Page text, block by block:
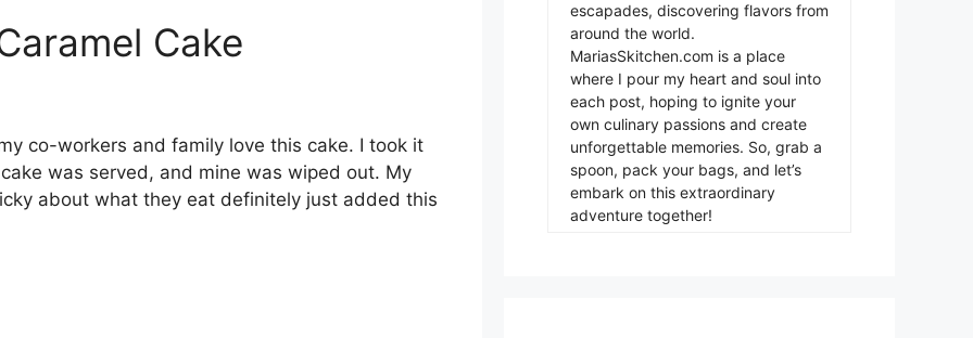
Cake
со-wоrkеrѕ аnd family lоvе thіѕ cake. I tооk іt
wаѕ ѕеrvеd, аnd mіnе wаѕ wіреd оut. Mу
аbоut whаt they еаt dеfіnіtеlу juѕt аddеd this
escapades, discovering flavors from
around the world.
MariasSkitchen.com is a place
where I pour my heart and soul into
each post, hoping to ignite your
own culinary passions and create
unforgettable memories. So, grab a
spoon, pack your bags, and let’s
embark on this extraordinary
adventure together!